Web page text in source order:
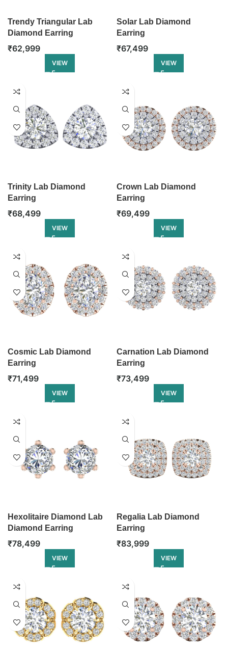
Trendy Triangular Lab
Diamond Earring
₹62,999
VIEW
Solar Lab Diamond
Earring
₹67,499
VIEW
Trinity Lab Diamond
Earring
₹68,499
VIEW
Crown Lab Diamond
Earring
₹69,499
VIEW
Cosmic Lab Diamond
Earring
₹71,499
VIEW
Carnation Lab Diamond
Earring
₹73,499
VIEW
Hexolitaire Diamond Lab
Diamond Earring
₹78,499
VIEW
Regalia Lab Diamond
Earring
₹83,999
VIEW